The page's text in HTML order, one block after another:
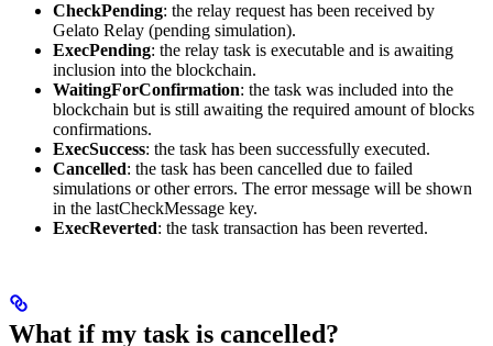
CheckPending: the relay request has been received by
Gelato Relay (pending simulation).
ExecPending: the relay task is executable and is awaiting
inclusion into the blockchain.
WaitingForConfirmation: the task was included into the
blockchain but is still awaiting the required amount of blocks
confirmations.
ExecSuccess: the task has been successfully executed.
Cancelled: the task has been cancelled due to failed
simulations or other errors. The error message will be shown
in the lastCheckMessage key.
ExecReverted: the task transaction has been reverted.
What if my task is cancelled?